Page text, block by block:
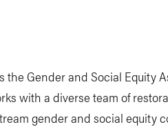
the Gender and Social Equity
with a diverse team of
gender and social equity